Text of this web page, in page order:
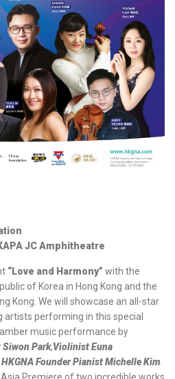
JC Amphitheatre
“Love and Harmony” with the
of Korea in Hong Kong and the
Kong. We will showcase an all-star
artists performing in this special
music performance by
Park,Violinist Euna
HKGNA Founder Pianist Michelle Kim
Premiere of two incredible works